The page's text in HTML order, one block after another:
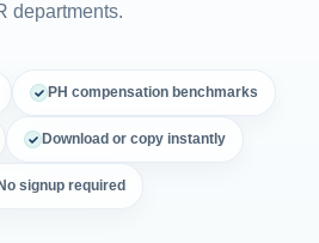
departments.
PH compensation benchmarks
Download or copy instantly
signup required